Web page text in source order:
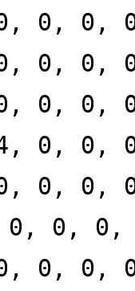
0, 0,
0, 0,
0, 0,
0, 0,
0, 0,
0, 0,
0, 0,